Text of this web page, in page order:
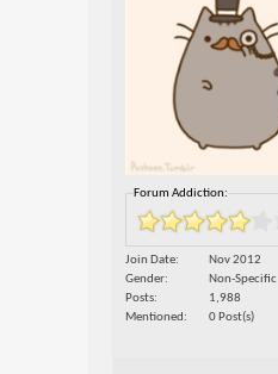
Forum Addiction:
Join Date
Nov 2012
Gender
Non-Specific
Posts
1,988
Mentioned
0 Post(s)